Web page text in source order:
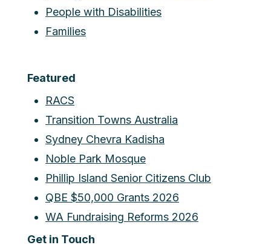
People with Disabilities
Families
Featured
RACS
Transition Towns Australia
Sydney Chevra Kadisha
Noble Park Mosque
Phillip Island Senior Citizens Club
QBE $50,000 Grants 2026
WA Fundraising Reforms 2026
Get in Touch